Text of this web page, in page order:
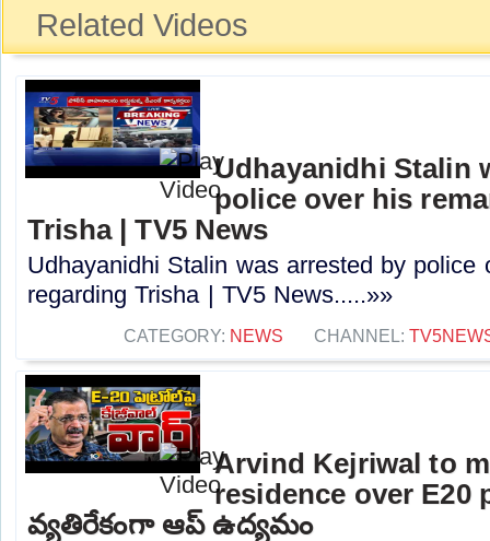
Related Videos
Udhayanidhi Stalin
police over his
Trisha | TV5 News
Udhayanidhi Stalin was arrested by police
regarding Trisha | TV5 News.....»»
CATEGORY: NEWS CHANNEL:
Arvind Kejriwal to
residence over E20
వ్యతిరేకంగా ఆప్ ఉద్యమం